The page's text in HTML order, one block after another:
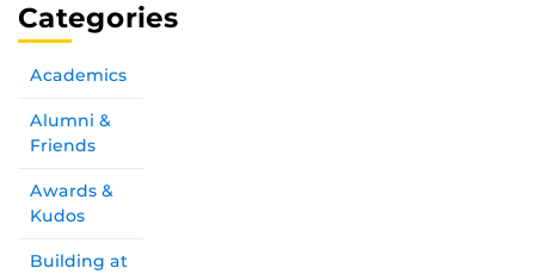
Categories
Academics
Alumni &
Friends
Awards &
Kudos
Building at